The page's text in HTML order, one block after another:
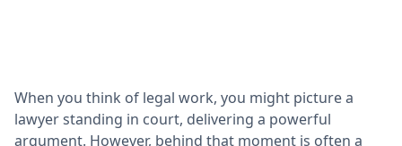
When you think of legal work, you might picture a
lawyer standing in court, delivering a powerful
argument. However, behind that moment is often a